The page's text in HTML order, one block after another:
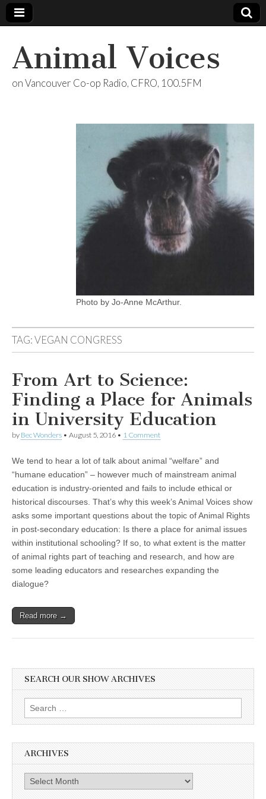
Animal Voices
on Vancouver Co-op Radio, CFRO, 100.5FM
Photo by Jo-Anne McArthur.
TAG:VEGAN CONGRESS
From Art to Science:
Finding a Place for Animals
in University Education
by Bec Wonders • August 5, 2016 • 1 Comment
We tend to hear a lot of talk about animal “welfare” and
“humane education” – however much of mainstream animal
education is industry-oriented and fails to include ethical or
historical discourses. That’s why this week’s Animal Voices show
asks some important questions about the topic of Animal Rights
in post-secondary education: Is there a place for animal issues
within institutional schooling? If so, to what extent is the matter
of animal rights part of teaching and research, and how are
some leading educators and researches expanding the
dialogue?
Read more →
SEARCH OUR SHOW ARCHIVES
Search
for:
ARCHIVES
Archives